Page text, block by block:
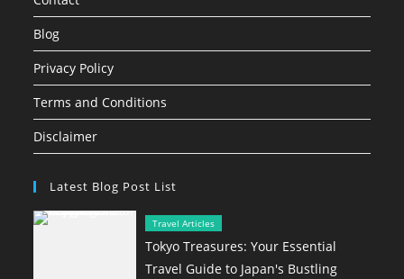
Blog
Privacy Policy
Terms and Conditions
Disclaimer
Latest Blog Post List
Travel Articles
Tokyo Treasures: Your Essential
Travel Guide to Japan's Bustling